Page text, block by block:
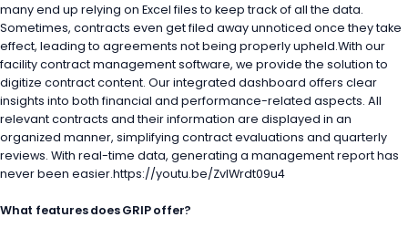
many end up relying on Excel files to keep track of all the data.
Sometimes, contracts even get filed away unnoticed once they take
effect, leading to agreements not being properly upheld.With our
facility contract management software, we provide the solution to
digitize contract content. Our integrated dashboard offers clear
insights into both financial and performance-related aspects. All
relevant contracts and their information are displayed in an
organized manner, simplifying contract evaluations and quarterly
reviews. With real-time data, generating a management report has
never been easier.https://youtu.be/ZvlWrdt09u4
What features does GRIP offer?